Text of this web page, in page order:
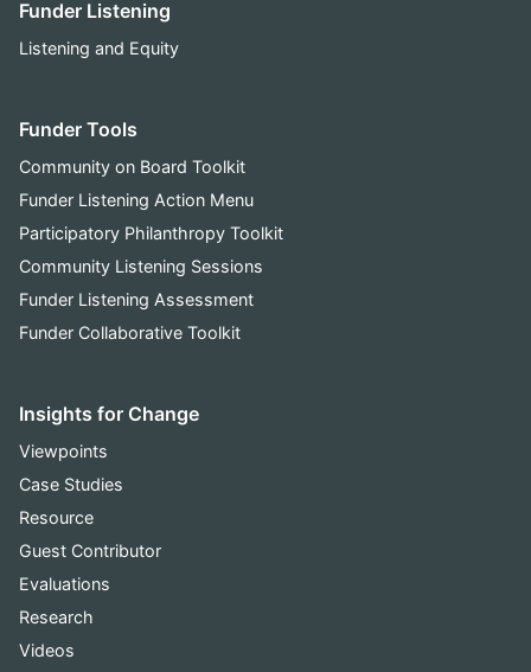
Funder Listening
Listening and Equity
Funder Tools
Community on Board Toolkit
Funder Listening Action Menu
Participatory Philanthropy Toolkit
Community Listening Sessions
Funder Listening Assessment
Funder Collaborative Toolkit
Insights for Change
Viewpoints
Case Studies
Resource
Guest Contributor
Evaluations
Research
Videos